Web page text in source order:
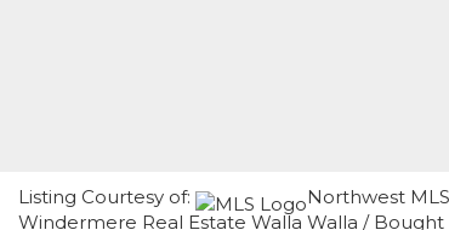
Listing Courtesy of:
Northwest
Windermere Real Estate Walla Walla / Bought